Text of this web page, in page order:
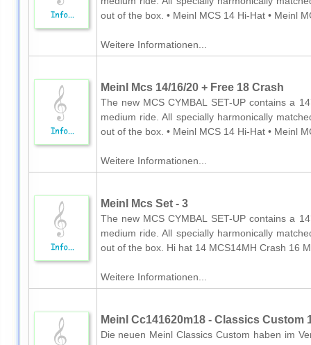
out of the box. • Meinl MCS 14 Hi-Hat • Meinl
Weitere Informationen...
Meinl Mcs 14/16/20 + Free 18 Crash
The new MCS CYMBAL SET-UP contains a
medium ride. All specially harmonically
out of the box. • Meinl MCS 14 Hi-Hat • Meinl
Weitere Informationen...
Meinl Mcs Set - 3
The new MCS CYMBAL SET-UP contains a
medium ride. All specially harmonically
out of the box. Hi hat 14 MCS14MH Crash 16
Weitere Informationen...
Meinl Cc141620m18 - Classics Custom
Die neuen Meinl Classics Custom haben im